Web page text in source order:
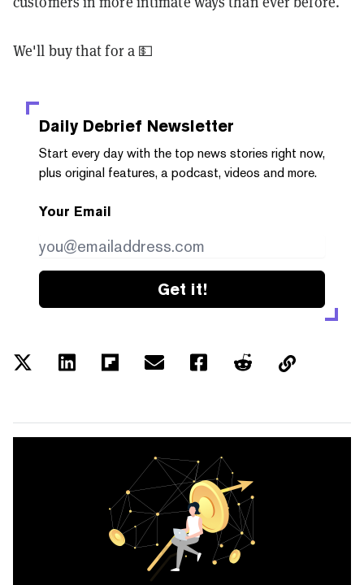
We'll buy that for a 💵
Daily Debrief Newsletter
Start every day with the top news stories right now,
plus original features, a podcast, videos and more.
Your Email
Get it!